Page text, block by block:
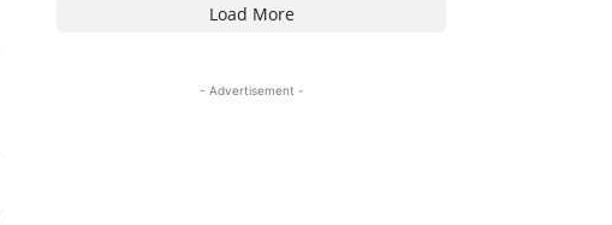
Load More
- Advertisement -